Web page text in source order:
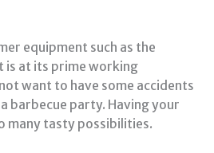
equipment such as the
is at its prime working
want to have some accidents
barbecue party. Having your
many tasty possibilities.